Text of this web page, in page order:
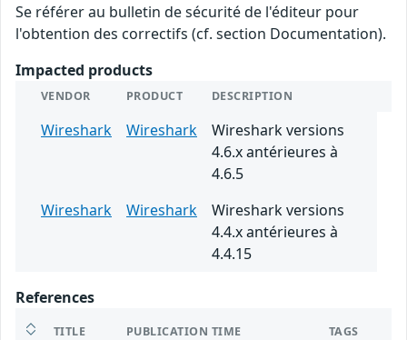
Se référer au bulletin de sécurité de l'éditeur pour
l'obtention des correctifs (cf. section Documentation).
Impacted products
VENDOR PRODUCT DESCRIPTION
Wireshark Wireshark
Wireshark versions
4.6.x antérieures à
4.6.5
Wireshark
Wireshark
Wireshark versions
4.4.x antérieures à
4.4.15
References
TITLE PUBLICATION TIME TAGS